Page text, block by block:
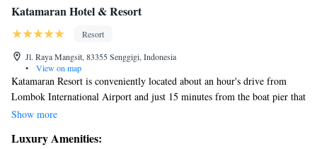
Katamaran Hotel & Resort
Resort
Jl. Raya Mangsit, 83355 Senggigi, Indonesia
•
View on map
Katamaran Resort is conveniently located about an hour's drive from
Lombok International Airport and just 15 minutes from the boat pier that
connects you to the beautiful Gili Islands and Bali. Our resort is designed
and activities to create a memorable experience for everyone. Whether
Show more
Luxury Amenities: